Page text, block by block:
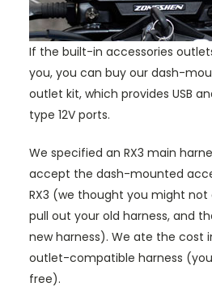
If the built-in accessories
you, you can buy our dash-
outlet kit, which provides USB
type 12V ports.
We specified an RX3 main
accept the dash-mounted
RX3 (we thought you might
pull out your old harness, and
new harness). We ate the cost
outlet-compatible harness
free).